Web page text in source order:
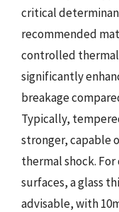
critical
recommended
controlled
significantly
breakage
Typically,
stronger, capable
thermal shock.
surfaces, a glass
advisable, with